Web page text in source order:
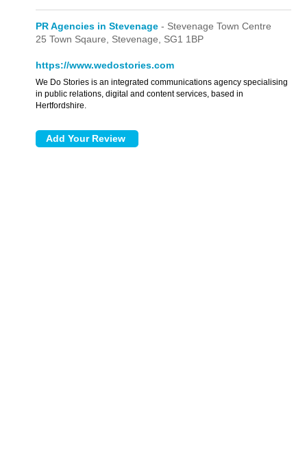
PR Agencies in Stevenage - Stevenage Town Centre
25 Town Sqaure, Stevenage, SG1 1BP
https://www.wedostories.com
We Do Stories is an integrated communications agency specialising
in public relations, digital and content services, based in
Hertfordshire.